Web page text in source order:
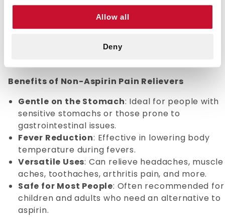
Allow all
Deny
moderate discomforts without the potential side
effects associated with aspirin. Whether you're
dealing with headaches, muscle aches, or fever,
these medications provide effective relief while
Benefits of Non-Aspirin Pain Relievers
Gentle on the Stomach: Ideal for people with
sensitive stomachs or those prone to
gastrointestinal issues.
Fever Reduction: Effective in lowering body
temperature during fevers.
Versatile Uses: Can relieve headaches, muscle
aches, toothaches, arthritis pain, and more.
Safe for Most People: Often recommended for
children and adults who need an alternative to
aspirin.